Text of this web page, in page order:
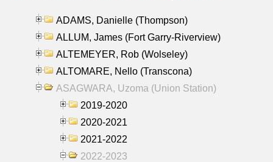
ADAMS, Danielle (Thompson)
ALLUM, James (Fort Garry-Riverview)
ALTEMEYER, Rob (Wolseley)
ALTOMARE, Nello (Transcona)
ASAGWARA, Uzoma (Union Station)
2019-2020
2020-2021
2021-2022
2022-2023